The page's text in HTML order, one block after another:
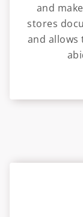
and
stores
and allows